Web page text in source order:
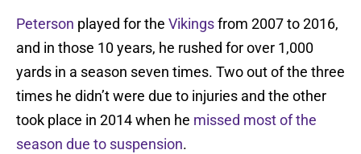
Peterson played for the Vikingsfrom 2007 to 2016,
and in those 10 years, he rushed for over 1,000
yards in a season seven times. Two out of the three
times he didn’t were due to injuries and the other
took place in 2014 when he missed most of the
season due to suspension.